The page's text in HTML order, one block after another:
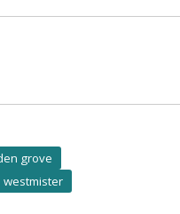
grove
westmister